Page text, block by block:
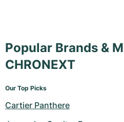
Popular Brands &
CHRONEXT
Our Top Picks
Cartier Panthere